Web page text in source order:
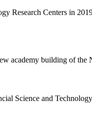
Research Centers in
academy building of
Science and